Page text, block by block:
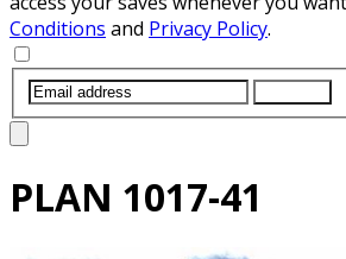
Conditions and Privacy Policy.
PLAN 1017-41